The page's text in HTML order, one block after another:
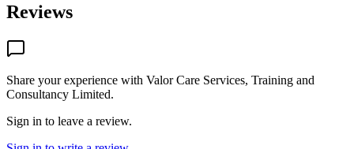
Reviews
Share your experience with Valor Care Services, Training and
Consultancy Limited.
Sign in to leave a review.